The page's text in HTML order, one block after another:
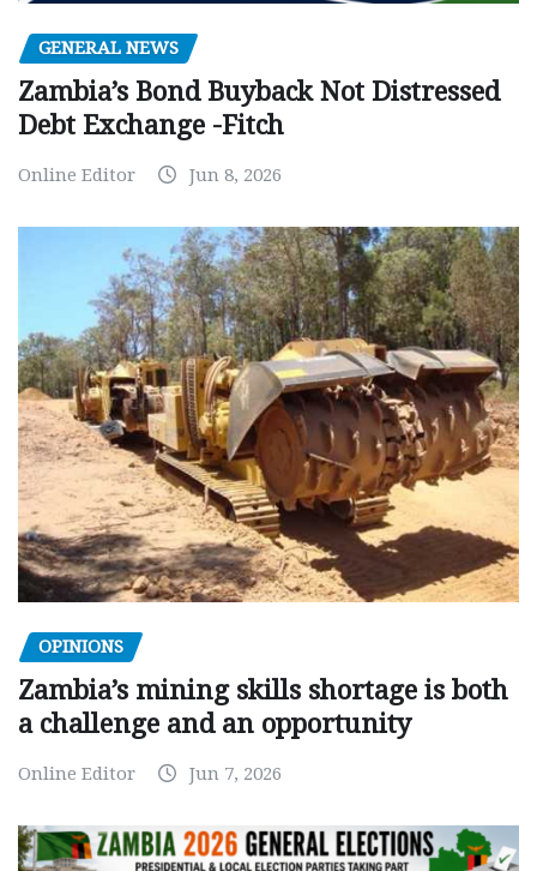
GENERAL NEWS
Zambia’s Bond Buyback Not Distressed
Debt Exchange -Fitch
Online Editor Jun 8, 2026
OPINIONS
Zambia’s mining skills shortage is both
a challenge and an opportunity
Online Editor Jun 7, 2026